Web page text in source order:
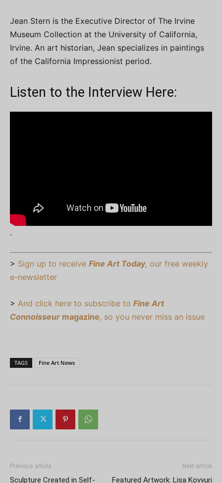
Jean Stern is the Executive Director of The Irvine
Museum Collection at the University of California,
Irvine. An art historian, Jean specializes in paintings
of the California Impressionist period.
Listen to the Interview Here:
.
> Sign up to receive Fine Art Today, our free weekly
e-newsletter
> And click here to subscribe to Fine Art
Connoisseur magazine, so you never miss an issue
TAGS Fine Art News
Previous article
Sculpture Created in Self-
Next article
Featured Artwork: Lisa Kovvuri